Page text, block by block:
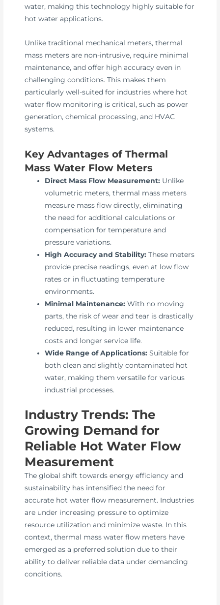
water, making this technology highly suitable for
hot water applications.
Unlike traditional mechanical meters, thermal
mass meters are non-intrusive, require minimal
maintenance, and offer high accuracy even in
challenging conditions. This makes them
particularly well-suited for industries where hot
water flow monitoring is critical, such as power
generation, chemical processing, and HVAC
systems.
Key Advantages of Thermal
Mass Water Flow Meters
Direct Mass Flow Measurement: Unlike
volumetric meters, thermal mass meters
measure mass flow directly, eliminating
the need for additional calculations or
compensation for temperature and
pressure variations.
High Accuracy and Stability: These meters
provide precise readings, even at low flow
rates or in fluctuating temperature
environments.
Minimal Maintenance: With no moving
parts, the risk of wear and tear is drastically
reduced, resulting in lower maintenance
costs and longer service life.
Wide Range of Applications: Suitable for
both clean and slightly contaminated hot
water, making them versatile for various
industrial processes.
Industry Trends: The
Growing Demand for
Reliable Hot Water Flow
Measurement
The global shift towards energy efficiency and
sustainability has intensified the need for
accurate hot water flow measurement. Industries
are under increasing pressure to optimize
resource utilization and minimize waste. In this
context, thermal mass water flow meters have
emerged as a preferred solution due to their
ability to deliver reliable data under demanding
conditions.